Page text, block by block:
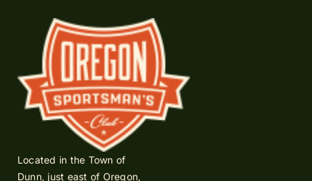
Located in the Town of
Dunn, just east of Oregon,